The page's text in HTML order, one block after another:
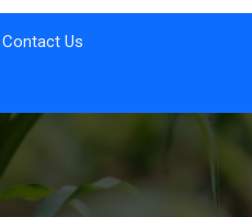
Contact Us